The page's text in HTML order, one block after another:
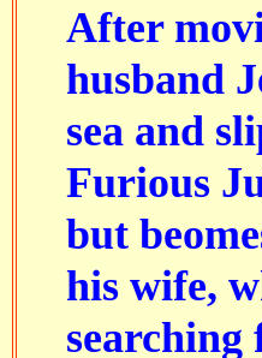
After
husband
sea and
Furious
but
his wife,
searching